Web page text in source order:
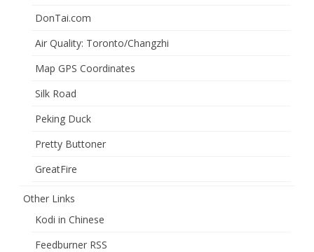
DonTai.com
Air Quality: Toronto/Changzhi
Map GPS Coordinates
Silk Road
Peking Duck
Pretty Buttoner
GreatFire
Other Links
Kodi in Chinese
Feedburner RSS